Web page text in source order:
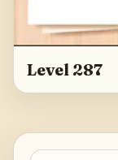
Level 287